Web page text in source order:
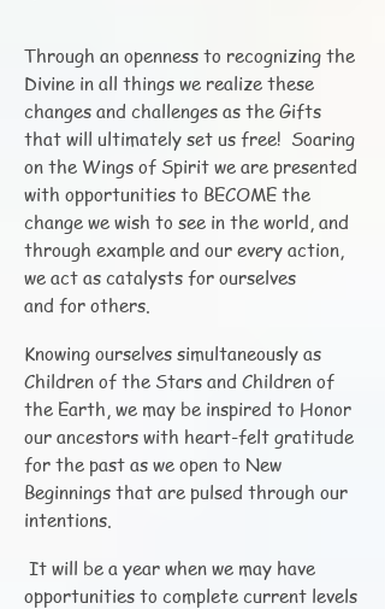
Through an openness to recognizing the
Divine in all things we realize these
changes and challenges as the Gifts
that will ultimately set us free! Soaring
on the Wings of Spirit we are presented
with opportunities to BECOME the
change we wish to see in the world, and
through example and our every action,
we act as catalysts for ourselves
and for others.
Knowing ourselves simultaneously as
Children of the Stars and Children of
the Earth, we may be inspired to Honor
our ancestors with heart-felt gratitude
for the past as we open to New
Beginnings that are pulsed through our
intentions.
It will be a year when we may have
opportunities to complete current levels